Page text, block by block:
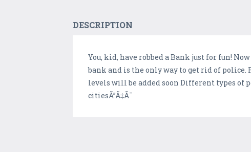
DESCRIPTION
You, kid, have robbed a Bank just for fun!
bank and is the only way to get rid of police.
levels will be added soon Different types of
citiesÃ”Ã‡Ã¯